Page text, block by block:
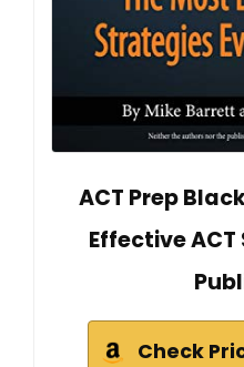
ACT Prep
Effective
Check